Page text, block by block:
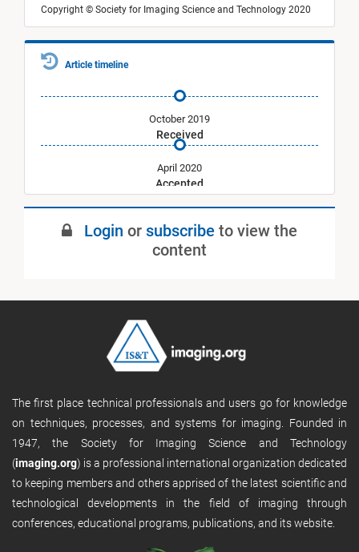
Copyright © Society for Imaging Science and Technology 2020
Article timeline
Received
October 2019
Accepted
April 2020
Published
Login or subscribe to view the
content
The first place technical professionals and users go for knowledge
on techniques, processes, and systems for imaging. Founded in
1947, the Society for Imaging Science and Technology
(imaging.org) is a professional international organization dedicated
to keeping members and others apprised of the latest scientific and
technological developments in the field of imaging through
conferences, educational programs, publications, and its website.